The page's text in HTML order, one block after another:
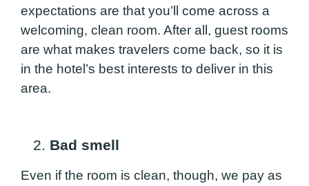
expectations are that you’ll come across a
welcoming, clean room. After all, guest rooms
are what makes travelers come back, so it is
in the hotel’s best interests to deliver in this
area.
2. Bad smell
Even if the room is clean, though, we pay as